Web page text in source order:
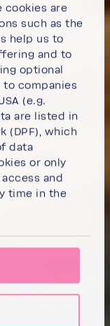
cookies are
such as the
help us to
and to
optional
companies
(e.g.
are listed in
(DPF), which
data
or only
access and
time in the